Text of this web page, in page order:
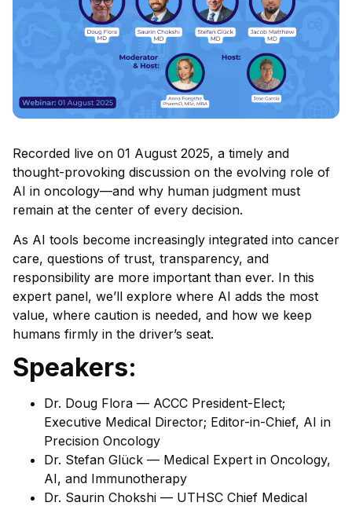
Recorded live on 01 August 2025, a timely and
thought-provoking discussion on the evolving role of
AI in oncology—and why human judgment must
remain at the center of every decision.
As AI tools become increasingly integrated into cancer
care, questions of trust, transparency, and
responsibility are more important than ever. In this
expert panel, we’ll explore where AI adds the most
value, where caution is needed, and how we keep
humans firmly in the driver’s seat.
Speakers:
Dr. Doug Flora — ACCC President-Elect;
Executive Medical Director; Editor-in-Chief, AI in
Precision Oncology
Dr. Stefan Glück — Medical Expert in Oncology,
AI, and Immunotherapy
Dr. Saurin Chokshi — UTHSC Chief Medical